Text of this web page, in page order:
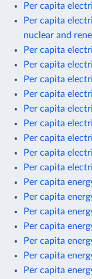
Per capita
Per capita
nuclear and
Per capita
Per capita
Per capita
Per capita
Per capita
Per capita
Per capita
Per capita
Per capita
Per capita
Per capita
Per capita
Per capita
Per capita
Per capita
Per capita